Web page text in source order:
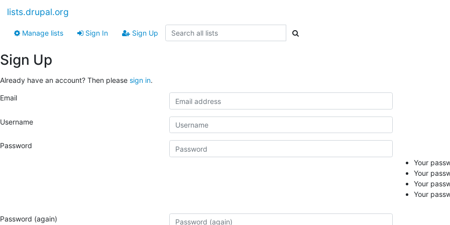
lists.drupal.org
Manage lists Sign In Sign Up
Sign Up
Already have an account? Then please sign in.
Email
Username
Password
Your
Your
Your
Your
Password (again)